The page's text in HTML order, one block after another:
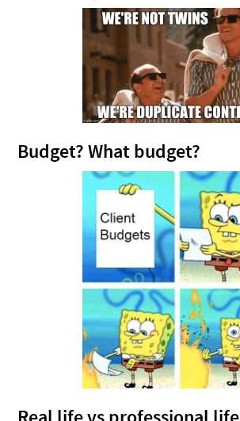
Budget? What budget?